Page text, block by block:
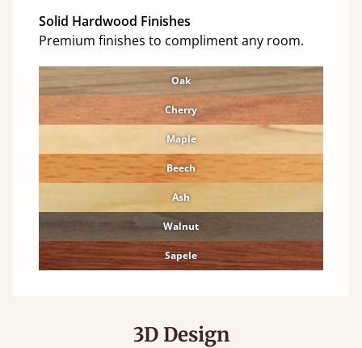
Solid Hardwood Finishes
Premium finishes to compliment any room.
Oak
Cherry
Maple
Beech
Ash
Walnut
Sapele
3D Design